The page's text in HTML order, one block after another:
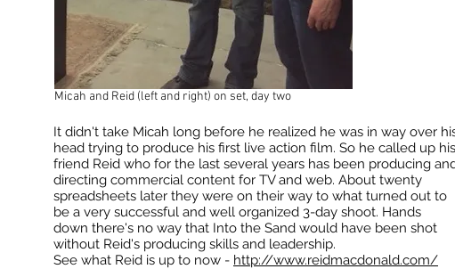
Micah and Reid (left and right) on set, day two
It didn't take Micah long before he realized he was in way over
head trying to produce his first live action film. So he called up his
friend Reid who for the last several years has been producing
directing commercial content for TV and web. About twenty
spreadsheets later they were on their way to what turned out to
be a very successful and well organized 3-day shoot. Hands
down there's no way that Into the Sand would have been shot
without Reid's producing skills and leadership.
See what Reid is up to now - http://www.reidmacdonald.com/